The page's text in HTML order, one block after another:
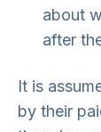
about
after
It is
by their